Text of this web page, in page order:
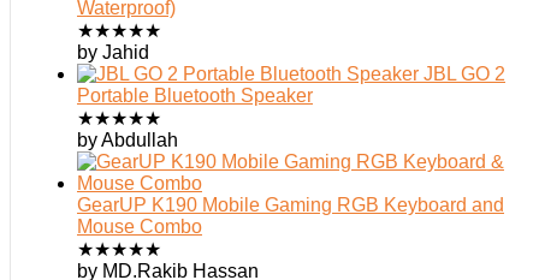
Waterproof)
★★★★★
by Jahid
JBL GO 2
Portable Bluetooth Speaker
★★★★★
by Abdullah
GearUP K190 Mobile Gaming RGB Keyboard and
Mouse Combo
★★★★★
by MD.Rakib Hassan